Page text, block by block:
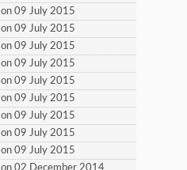
on 09 July 2015
on 09 July 2015
on 09 July 2015
on 09 July 2015
on 09 July 2015
on 09 July 2015
on 09 July 2015
on 09 July 2015
on 09 July 2015